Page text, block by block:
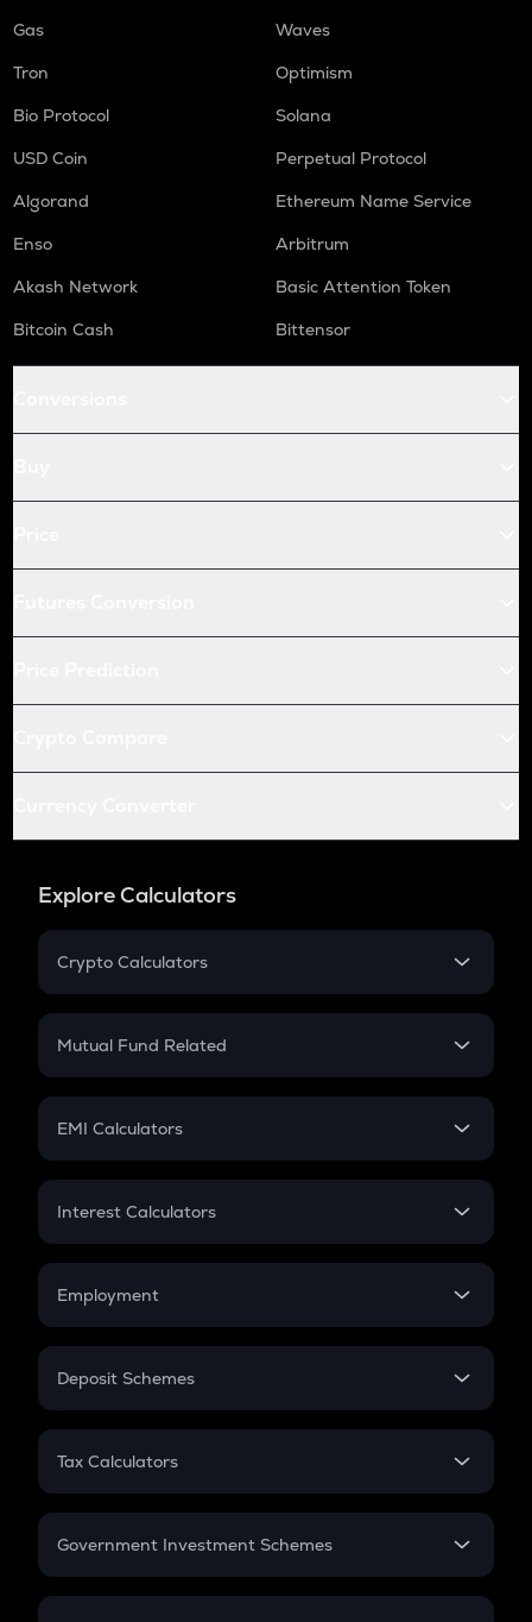
Gas
Waves
Tron
Optimism
Bio Protocol
Solana
USD Coin
Perpetual Protocol
Algorand
Ethereum Name Service
Enso
Arbitrum
Akash Network
Basic Attention Token
Bitcoin Cash
Bittensor
Explore Calculators
Crypto Calculators
Crypto SIP Calculator
Crypto Futures
Mutual Fund Related
Mutual Fund
EMI Calculators
EMI
Credit Card EMI
Interest Calculators
Compound Interest
Employment
In-Hand Salary
PPF
Gratuity
Retirement
Deposit Schemes
FD
Tax Calculators
GST
Government Investment Schemes
Sukanya Samriddhu Yojana